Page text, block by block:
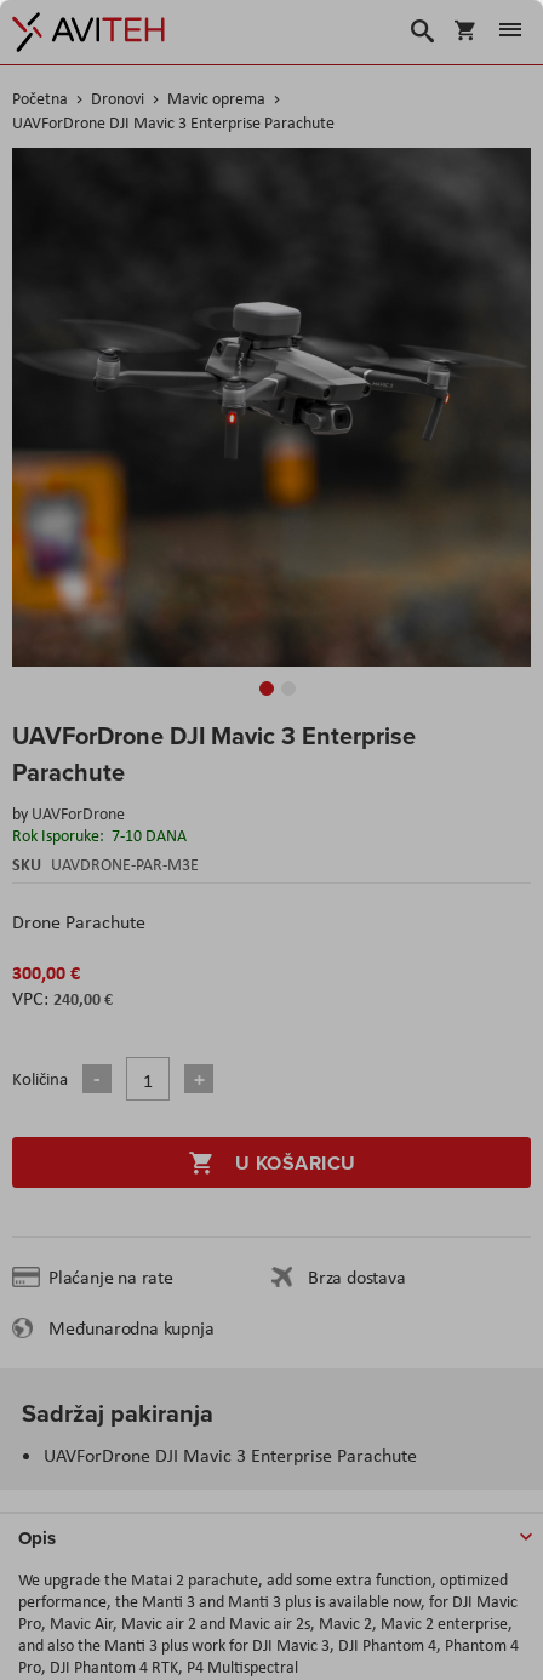
Košarica
Traži
Početna Dronovi
Mavic oprema
UAVForDrone DJI Mavic 3 Enterprise Parachute
UAVForDrone DJI Mavic 3 Enterprise
Parachute
by UAVForDrone
Rok Isporuke: 7-10 DANA
SKU UAVDRONE-PAR-M3E
Drone Parachute
300,00 €
240,00 €
Količina
U KOŠARICU
Plaćanje na rate
Brza dostava
Međunarodna kupnja
to
beginning
the
images
gallery
Sadržaj pakiranja
UAVForDrone DJI Mavic 3 Enterprise Parachute
Opis
We upgrade the Matai 2 parachute, add some extra function, optimized
performance, the Manti 3 and Manti 3 plus is available now, for DJI Mavic
Pro, Mavic Air, Mavic air 2 and Mavic air 2s, Mavic 2, Mavic 2 enterprise,
and also the Manti 3 plus work for DJI Mavic 3, DJI Phantom 4, Phantom 4
Pro, DJI Phantom 4 RTK, P4 Multispectral